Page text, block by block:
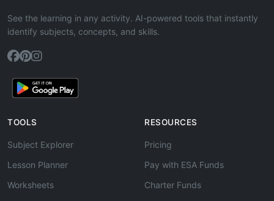
See the learning in any activity. AI-powered tools that instantly
identify subjects, concepts, and skills.
TOOLS
Subject Explorer
Lesson Planner
Worksheets
RESOURCES
Pricing
Pay with ESA Funds
Charter Funds